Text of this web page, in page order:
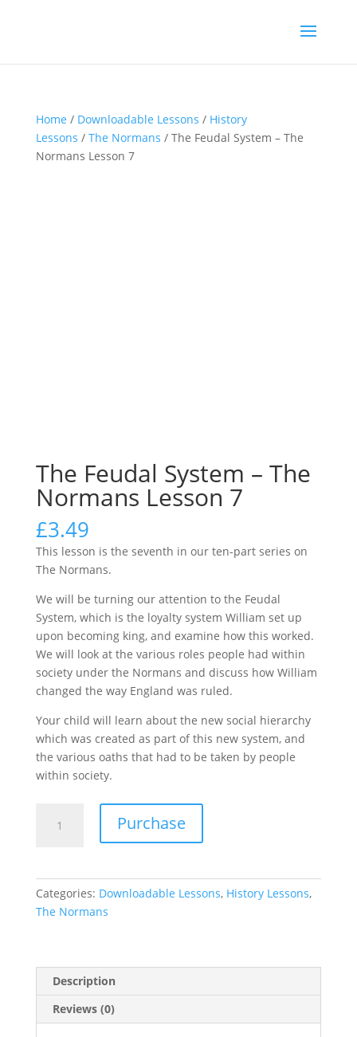
Home / Downloadable Lessons / History
Lessons / The Normans / The Feudal System – The
Normans Lesson 7
The Feudal System – The
Normans Lesson 7
£3.49
This lesson is the seventh in our ten-part series on
The Normans.
We will be turning our attention to the Feudal
System, which is the loyalty system William set up
upon becoming king, and examine how this worked.
We will look at the various roles people had within
society under the Normans and discuss how William
changed the way England was ruled.
Your child will learn about the new social hierarchy
which was created as part of this new system, and
the various oaths that had to be taken by people
within society.
Feudal
Normans
Purchase
Categories: Downloadable Lessons, History Lessons,
The Normans
Description
Reviews (0)